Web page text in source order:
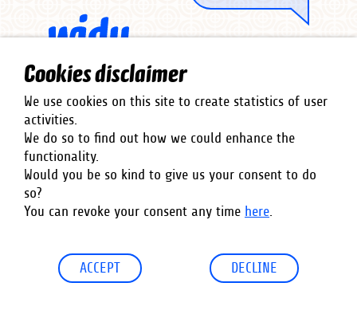
Co-Financed by
Cookies disclaimer
We use cookies on this site to create statistics of user
activities.
We do so to find out how we could enhance the
functionality.
Would you be so kind to give us your consent to do
so?
You can revoke your consent any time here.
ACCEPT DECLINE